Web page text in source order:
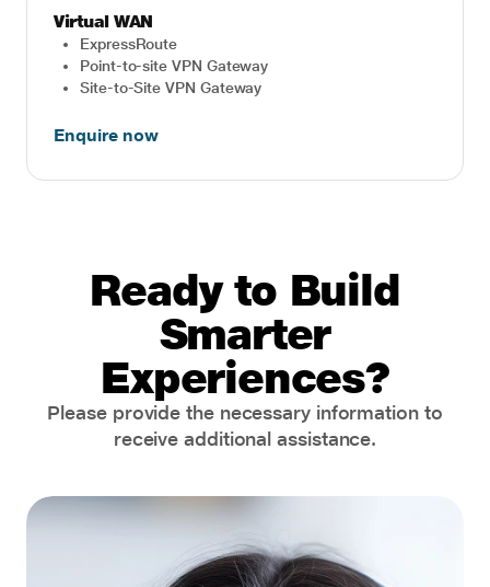
Virtual WAN
ExpressRoute
Point-to-site VPN Gateway
Site-to-Site VPN Gateway
Enquire now
Ready to Build
Smarter
Experiences?
Please provide the necessary information to
receive additional assistance.